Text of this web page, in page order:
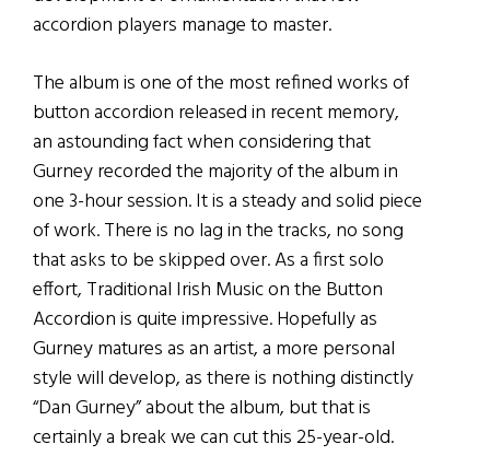
accordion players manage to master.
The album is one of the most refined works of
button accordion released in recent memory,
an astounding fact when considering that
Gurney recorded the majority of the album in
one 3-hour session. It is a steady and solid piece
of work. There is no lag in the tracks, no song
that asks to be skipped over. As a first solo
effort, Traditional Irish Music on the Button
Accordion is quite impressive. Hopefully as
Gurney matures as an artist, a more personal
style will develop, as there is nothing distinctly
“Dan Gurney” about the album, but that is
certainly a break we can cut this 25-year-old.